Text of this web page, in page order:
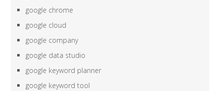
google chrome
google cloud
google company
google data studio
google keyword planner
google keyword tool